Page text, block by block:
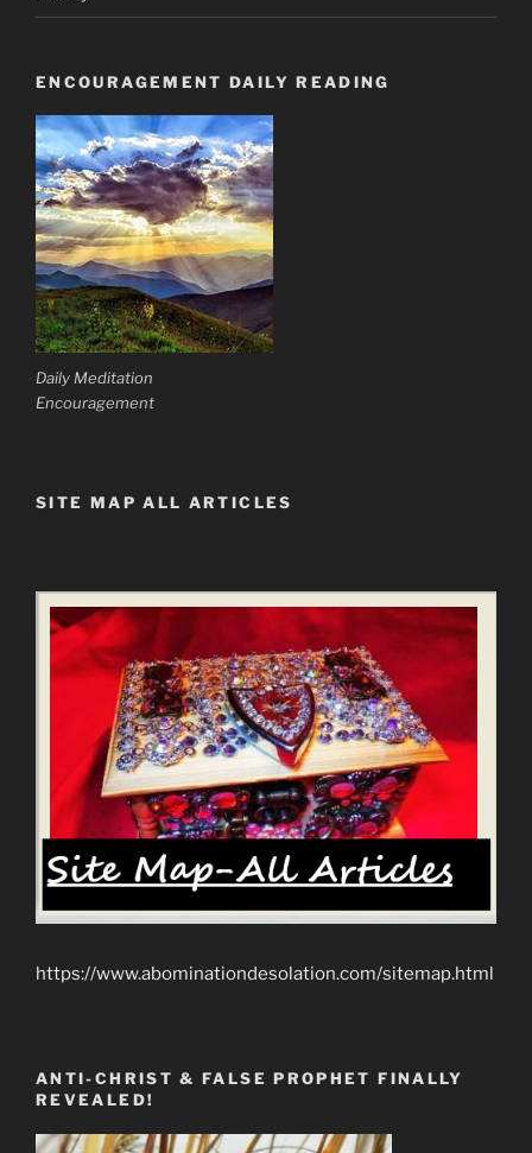
ENCOURAGEMENT DAILY READING
Daily Meditation
Encouragement
SITE MAP ALL ARTICLES
https://www.abominationdesolation.com/sitemap.html
ANTI-CHRIST & FALSE PROPHET FINALLY
REVEALED!